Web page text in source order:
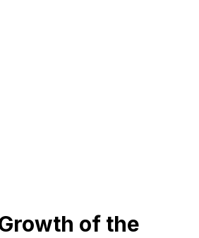
of the